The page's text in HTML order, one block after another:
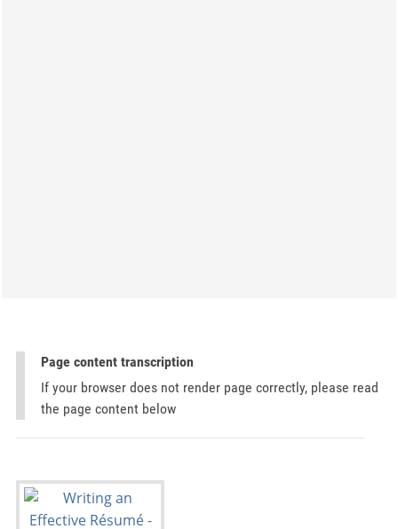
Page content transcription
If your browser does not render page correctly, please read
the page content below